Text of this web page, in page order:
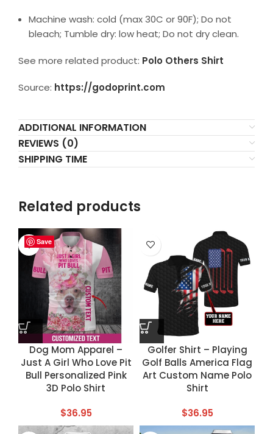
Machine wash: cold (max 30C or 90F); Do not
bleach; Tumble dry: low heat; Do not dry clean.
See more related product: Polo Others Shirt
Source: https://godoprint.com
ADDITIONAL INFORMATION
REVIEWS (0)
SHIPPING TIME
Related products
Save
Dog Mom Apparel –
Just A Girl Who Love Pit
Bull Personalized Pink
3D Polo Shirt
$36.95
Save
Golfer Shirt – Playing
Golf Balls America Flag
Art Custom Name Polo
Shirt
$36.95
Save
Save